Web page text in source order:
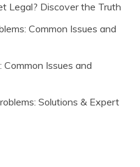
Legal? Discover the Truth
Common Issues and
Issues and
Solutions & Expert